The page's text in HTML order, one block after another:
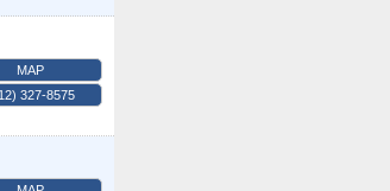
MAP
327-8575